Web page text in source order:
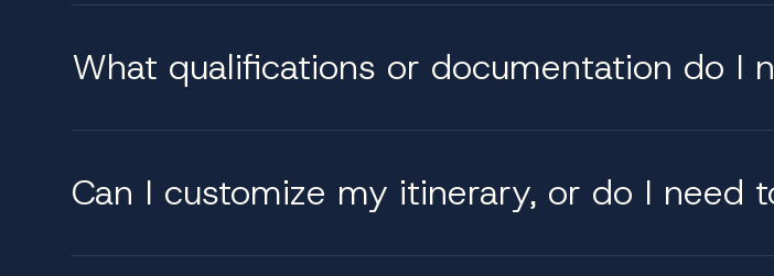
What qualifications or documentation do I
Can I customize my itinerary, or do I need